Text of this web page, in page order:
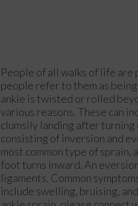
People of all walks of life
people refer to them as
ankle is twisted or rolled
various reasons. These can
clumsily landing after
consisting of inversion and
most common type of sprain,
foot turns inward. An
ligaments. Common
include swelling, bruising,